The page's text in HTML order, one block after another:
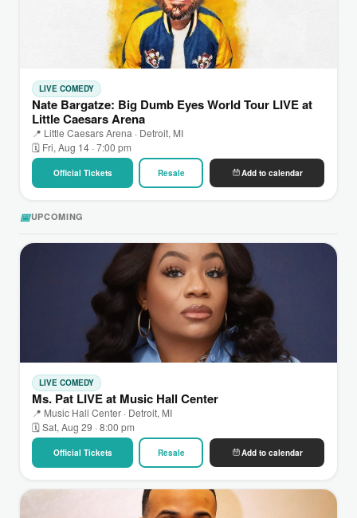
LIVE COMEDY
Nate Bargatze: Big Dumb Eyes World Tour LIVE at
Little Caesars Arena
📍 Little Caesars Arena · Detroit, MI
🗓 Fri, Aug 14 · 7:00 pm
Official Tickets Resale Add to calendar
📅UPCOMING
LIVE COMEDY
Ms. Pat LIVE at Music Hall Center
📍 Music Hall Center · Detroit, MI
🗓 Sat, Aug 29 · 8:00 pm
Official Tickets Resale Add to calendar